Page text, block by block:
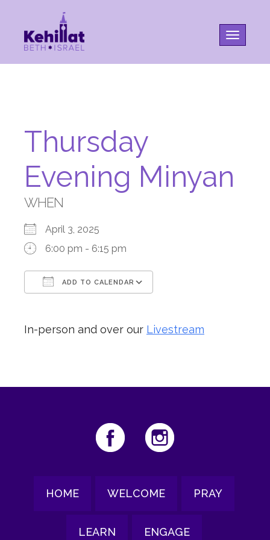
Toggle
Thursday
Evening Minyan
WHEN
April 3, 2025
6:00 pm - 6:15 pm
ADD TO CALENDAR
In-person and over our Livestream
HOME WELCOME PRAY
LEARN ENGAGE